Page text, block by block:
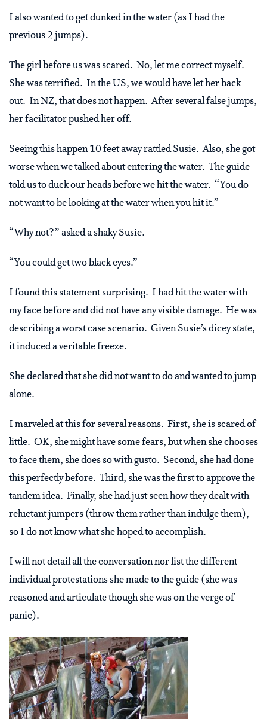
I also wanted to get dunked in the water (as I had the
previous 2 jumps).
The girl before us was scared. No, let me correct myself.
She was terrified. In the US, we would have let her back
out. In NZ, that does not happen. After several false jumps,
her facilitator pushed her off.
Seeing this happen 10 feet away rattled Susie. Also, she got
worse when we talked about entering the water. The guide
told us to duck our heads before we hit the water. “You do
not want to be looking at the water when you hit it.”
“Why not?” asked a shaky Susie.
“You could get two black eyes.”
I found this statement surprising. I had hit the water with
my face before and did not have any visible damage. He was
describing a worst case scenario. Given Susie’s dicey state,
it induced a veritable freeze.
She declared that she did not want to do and wanted to jump
alone.
I marveled at this for several reasons. First, she is scared of
little. OK, she might have some fears, but when she chooses
to face them, she does so with gusto. Second, she had done
this perfectly before. Third, she was the first to approve the
tandem idea. Finally, she had just seen how they dealt with
reluctant jumpers (throw them rather than indulge them),
so I do not know what she hoped to accomplish.
I will not detail all the conversation nor list the different
individual protestations she made to the guide (she was
reasoned and articulate though she was on the verge of
panic).